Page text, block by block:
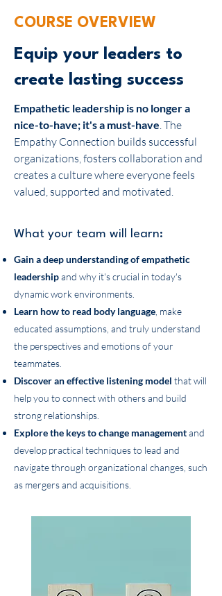
COURSE OVERVIEW
Equip your leaders to
create lasting success
Empathetic leadership is no longer a
nice-to-have; it's a must-have. The
Empathy Connection builds successful
organizations, fosters collaboration and
creates a culture where everyone feels
valued, supported and motivated.
What your team will learn:
Gain a deep understanding ofempathetic
leadershipand why it's crucial in today's
dynamic work environments.
Learn how to read body language , make
educated assumptions, and truly understand
the perspectives and emotions of your
teammates.
Discover aneffective listening model that will
help you to connect with others and build
strong relationships.
Explore the keys to change managementand
develop practical techniques to lead and
navigate through organizational changes, such
as mergers and acquisitions.